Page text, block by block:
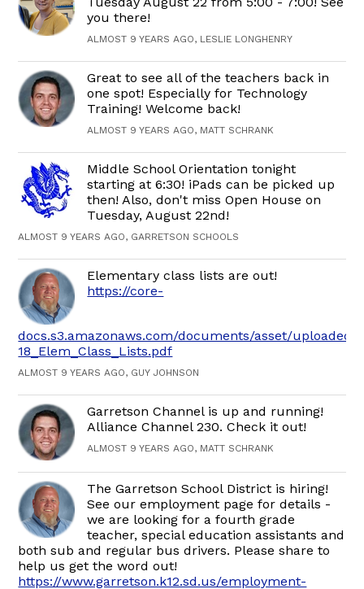
you there!
ALMOST 9 YEARS AGO, LESLIE LONGHENRY
Great to see all of the teachers back in
one spot! Especially for Technology
Training! Welcome back!
ALMOST 9 YEARS AGO, MATT SCHRANK
Middle School Orientation tonight
starting at 6:30! iPads can be picked up
then! Also, don't miss Open House on
Tuesday, August 22nd!
ALMOST 9 YEARS AGO, GARRETSON SCHOOLS
Elementary class lists are out!
https://core-
docs.s3.amazonaws.com/documents/asset/
18_Elem_Class_Lists.pdf
ALMOST 9 YEARS AGO, GUY JOHNSON
Garretson Channel is up and running!
Alliance Channel 230. Check it out!
ALMOST 9 YEARS AGO, MATT SCHRANK
The Garretson School District is hiring!
See our employment page for details -
we are looking for a fourth grade
teacher, special education assistants and
both sub and regular bus drivers. Please share to
help us get the word out!
https://www.garretson.k12.sd.us/employment-